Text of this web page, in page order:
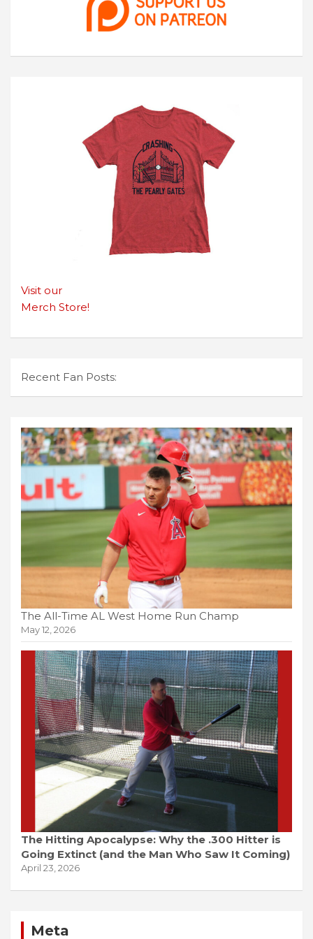
Visit our
Merch Store!
Recent Fan Posts:
The All-Time AL West Home Run Champ
May 12, 2026
The Hitting Apocalypse: Why the .300 Hitter is
Going Extinct (and the Man Who Saw It Coming)
April 23, 2026
Meta